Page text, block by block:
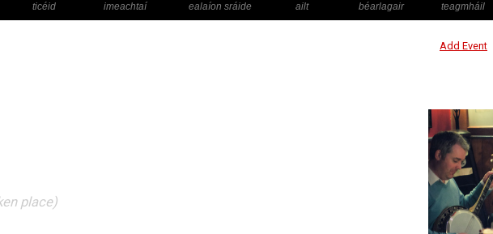
ticéid imeachtaí ealaíon sráide ailt béarlagair teagmháil
Add Event
place)